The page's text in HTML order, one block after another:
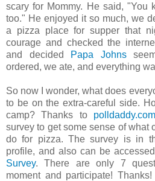
scary for Mommy. He said, "You
too." He enjoyed it so much, we
a pizza place for supper that
courage and checked the
and decided
Papa Johns
ordered, we ate, and everything
So now I wonder, what does
to be on the extra-careful side.
camp? Thanks to polldaddy.com
survey to get some sense of what
do for pizza. The survey is in
profile, and also can be
Survey. There are only 7
moment and participate!